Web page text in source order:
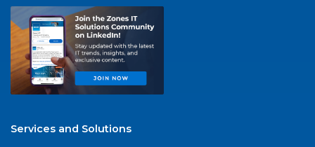
Services and Solutions